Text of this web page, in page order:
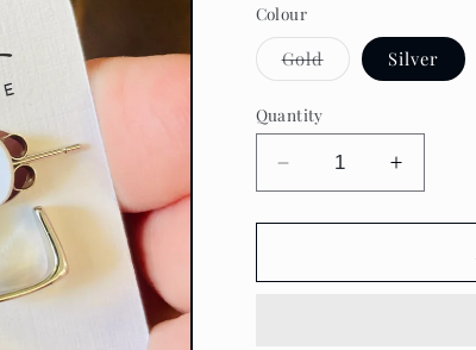
Colour
GoldVariant
sold
or
Silver
Quantity
Decrease
quantity
for
Boutique
Increase
quantity
for